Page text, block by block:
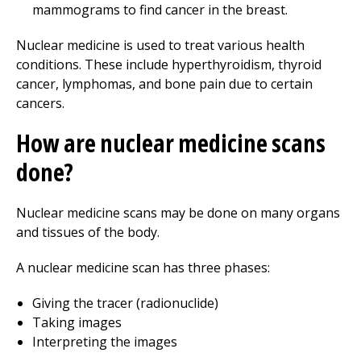
mammograms to find cancer in the breast.
Nuclear medicine is used to treat various health
conditions. These include hyperthyroidism, thyroid
cancer, lymphomas, and bone pain due to certain
cancers.
How are nuclear medicine scans
done?
Nuclear medicine scans may be done on many organs
and tissues of the body.
A nuclear medicine scan has three phases:
Giving the tracer (radionuclide)
Taking images
Interpreting the images